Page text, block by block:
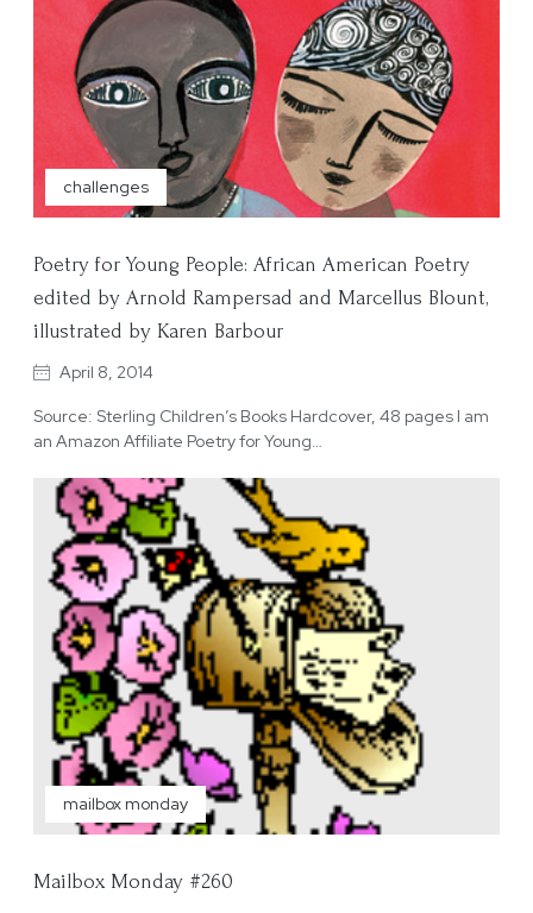
challenges
Poetry for Young People: African American Poetry
edited by Arnold Rampersad and Marcellus Blount,
illustrated by Karen Barbour
April 8, 2014
Source: Sterling Children’s Books Hardcover, 48 pages I am
an Amazon Affiliate Poetry for Young…
mailbox monday
Mailbox Monday #260